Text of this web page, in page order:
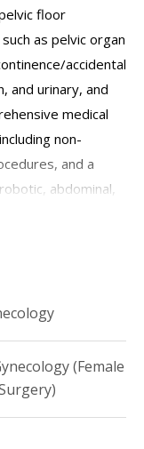
floor
as pelvic organ
accidental
and urinary, and
medical
non-
and a
abdominal,
augmented
education and
education
feedback, and
has also held
and
(Female